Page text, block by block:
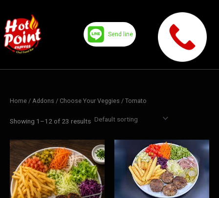
content
Send line
Home / Addons / Choose Your Veggies / Tomato
Showing 1–12 of 23 results